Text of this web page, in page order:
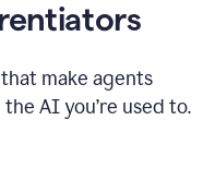
make agents
AI you’re used to.